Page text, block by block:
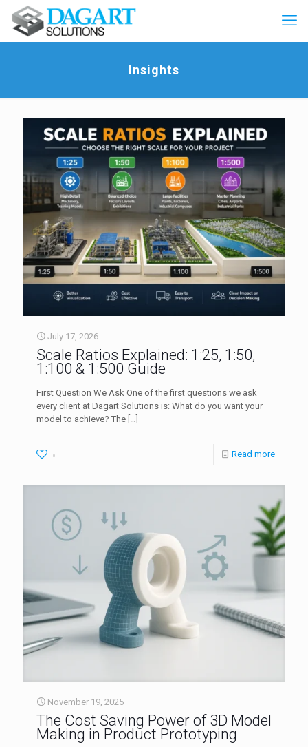
Insights
July 17, 2026
Scale Ratios Explained: 1:25, 1:50,
1:100 & 1:500 Guide
First Question We Ask One of the first questions we ask
every client at Dagart Solutions is: What do you want your
model to achieve? The […]
0 Read more
November 19, 2025
The Cost Saving Power of 3D Model
Making in Product Prototyping